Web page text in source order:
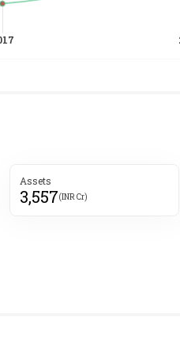
Assets
3,557(INR Cr)